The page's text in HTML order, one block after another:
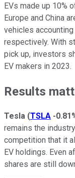
EVs made up 10%
Europe and China
vehicles
respectively. With
pick up, investors
EV makers in 2023.
Results
Tesla (TSLA -
remains the
competition that it
EV holdings. Even
shares are still